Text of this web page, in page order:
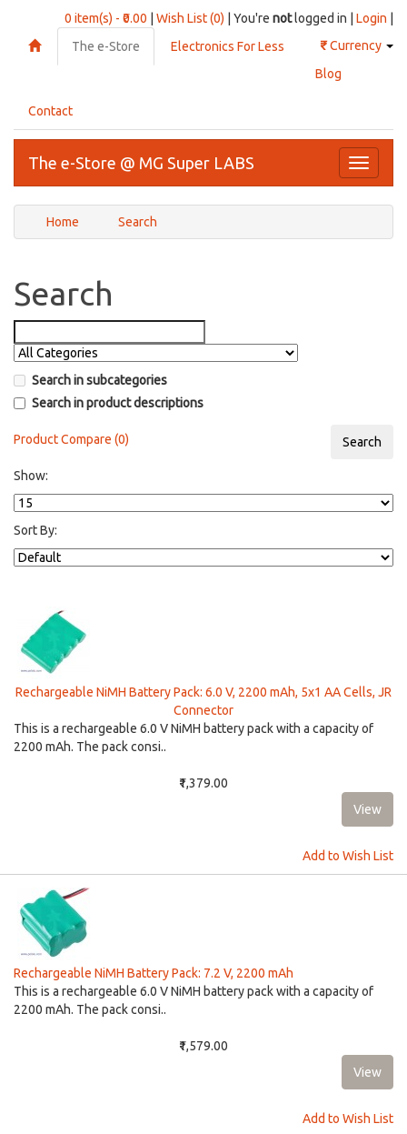
0 item(s) - ₹0.00 Wish List (0) | You're notlogged in | Login
₹Currency
The e-Store
Electronics For Less
Blog
Contact
Toggle
The e-Store @ MG Super LABS
Home Search
Search
Search in subcategories
Search in product descriptions
Product Compare (0)
Show:
Sort By:
Rechargeable NiMH Battery Pack: 6.0 V, 2200 mAh, 5x1 AA Cells, JR
Connector
This is a rechargeable 6.0 V NiMH battery pack with a capacity of
2200 mAh. The pack consi..
₹1,379.00
Add to Wish List
Rechargeable NiMH Battery Pack: 7.2 V, 2200 mAh
This is a rechargeable 6.0 V NiMH battery pack with a capacity of
2200 mAh. The pack consi..
₹1,579.00
Add to Wish List